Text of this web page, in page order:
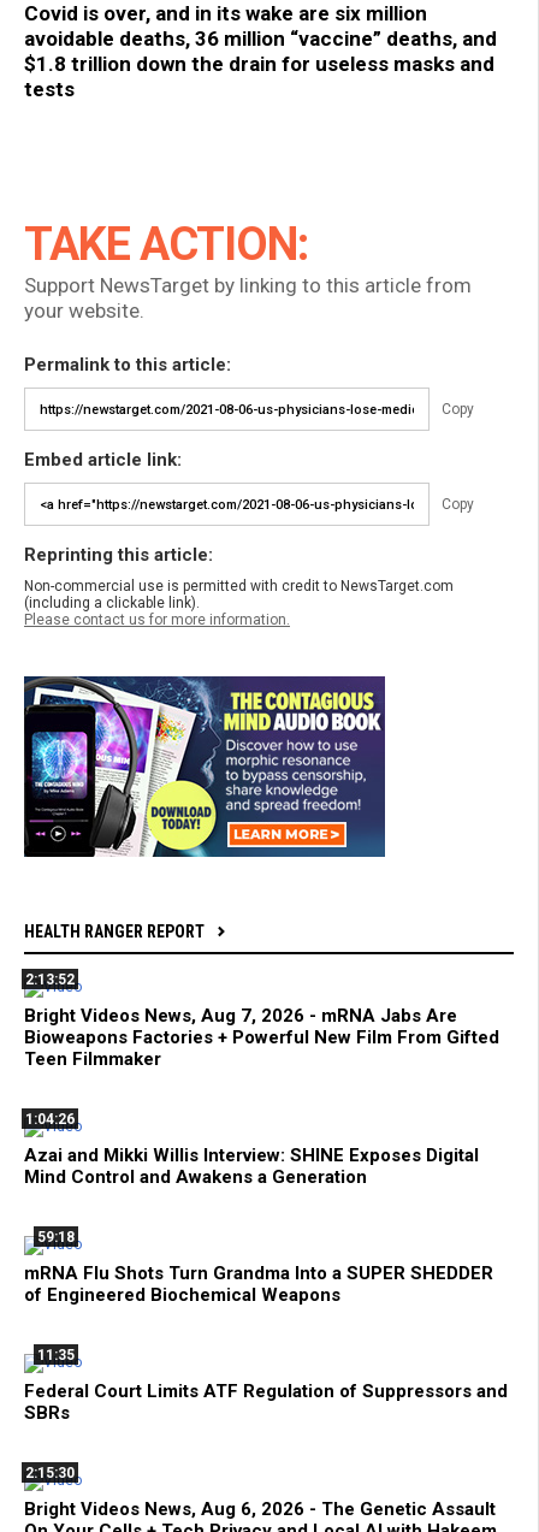
Covid is over, and in its wake are six million
avoidable deaths, 36 million “vaccine” deaths, and
$1.8 trillion down the drain for useless masks and
tests
TAKE ACTION:
Support NewsTarget by linking to this article from
your website.
Permalink to this article:
Copy
Embed article link:
Copy
Reprinting this article:
Non-commercial use is permitted with credit to NewsTarget.com
(including a clickable link).
Please contact us for more information.
HEALTH RANGER REPORT
2:13:52
Bright Videos News, Aug 7, 2026 - mRNA Jabs Are
Bioweapons Factories + Powerful New Film From Gifted
Teen Filmmaker
1:04:26
Azai and Mikki Willis Interview: SHINE Exposes Digital
Mind Control and Awakens a Generation
59:18
mRNA Flu Shots Turn Grandma Into a SUPER SHEDDER
of Engineered Biochemical Weapons
11:35
Federal Court Limits ATF Regulation of Suppressors and
SBRs
2:15:30
Bright Videos News, Aug 6, 2026 - The Genetic Assault